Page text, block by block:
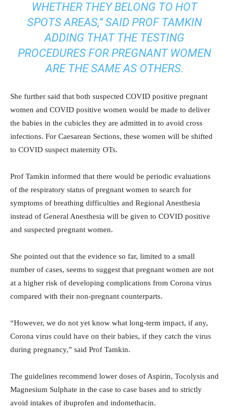
WHETHER THEY BELONG TO HOT
SPOTS AREAS,” SAID PROF TAMKIN
ADDING THAT THE TESTING
PROCEDURES FOR PREGNANT WOMEN
ARE THE SAME AS OTHERS.
She further said that both suspected COVID positive pregnant
women and COVID positive women would be made to deliver
the babies in the cubicles they are admitted in to avoid cross
infections. For Caesarean Sections, these women will be shifted
to COVID suspect maternity OTs.
Prof Tamkin informed that there would be periodic evaluations
of the respiratory status of pregnant women to search for
symptoms of breathing difficulties and Regional Anesthesia
instead of General Anesthesia will be given to COVID positive
and suspected pregnant women.
She pointed out that the evidence so far, limited to a small
number of cases, seems to suggest that pregnant women are not
at a higher risk of developing complications from Corona virus
compared with their non-pregnant counterparts.
“However, we do not yet know what long-term impact, if any,
Corona virus could have on their babies, if they catch the virus
during pregnancy,” said Prof Tamkin.
The guidelines recommend lower doses of Aspirin, Tocolysis and
Magnesium Sulphate in the case to case bases and to strictly
avoid intakes of ibuprofen and indomethacin.